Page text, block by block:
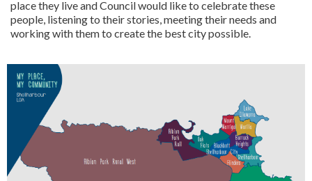
place they liveand Council would like to celebrate these
people, listening to their stories, meeting theirneeds and
working with them to create the best city possible.